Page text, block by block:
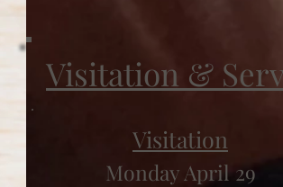
Visitation &
Visitation
Monday April 29